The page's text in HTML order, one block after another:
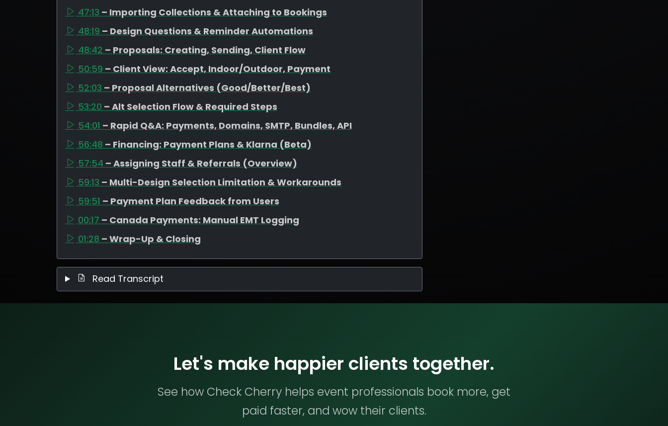
47:13 – Importing Collections & Attaching to Bookings
48:19 – Design Questions & Reminder Automations
48:42 – Proposals: Creating, Sending, Client Flow
50:59 – Client View: Accept, Indoor/Outdoor, Payment
52:03 – Proposal Alternatives (Good/Better/Best)
53:20 – Alt Selection Flow & Required Steps
54:01 – Rapid Q&A: Payments, Domains, SMTP, Bundles, API
56:48 – Financing: Payment Plans & Klarna (Beta)
57:54 – Assigning Staff & Referrals (Overview)
59:13 – Multi-Design Selection Limitation & Workarounds
59:51 – Payment Plan Feedback from Users
00:17 – Canada Payments: Manual EMT Logging
01:28 – Wrap-Up & Closing
Read Transcript
Let's make happier clients together.
See how Check Cherry helps event professionals book more, get
paid faster, and wow their clients.